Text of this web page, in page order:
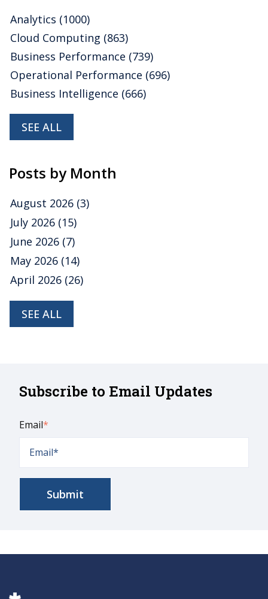
Analytics (1000)
Cloud Computing (863)
Business Performance (739)
Operational Performance (696)
Business Intelligence (666)
SEE ALL
Posts by Month
August 2026 (3)
July 2026 (15)
June 2026 (7)
May 2026 (14)
April 2026 (26)
SEE ALL
Subscribe to Email Updates
Email*